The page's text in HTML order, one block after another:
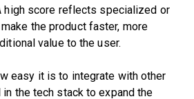
high score reflects specialized or
the product faster, more
value to the user.
easy it is to integrate with other
the tech stack to expand the